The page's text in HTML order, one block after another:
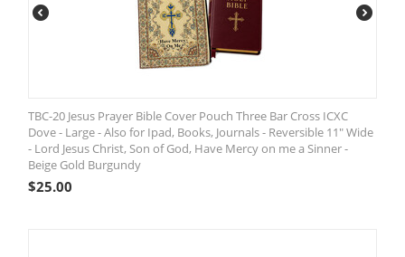
TBC-20 Jesus Prayer Bible Cover Pouch Three Bar Cross ICXC
Dove - Large - Also for Ipad, Books, Journals - Reversible 11" Wide
- Lord Jesus Christ, Son of God, Have Mercy on me a Sinner -
Beige Gold Burgundy
$25.00